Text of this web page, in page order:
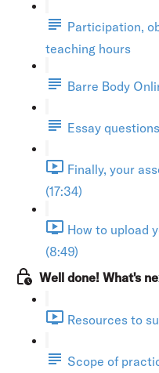
Participation,
teaching hours
Barre Body
Essay questions
Finally, your
(17:34)
How to upload
(8:49)
Well done! What's
Resources to
Scope of